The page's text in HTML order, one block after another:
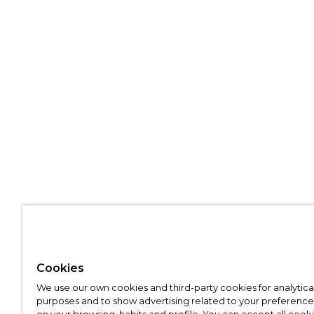
Cookies
We use our own cookies and third-party cookies for
purposes and to show advertising related to your